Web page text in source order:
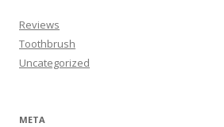
Reviews
Toothbrush
Uncategorized
META